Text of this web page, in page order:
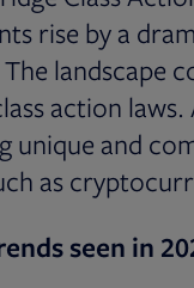
rise by a
landscape
action
unique and
as
seen in